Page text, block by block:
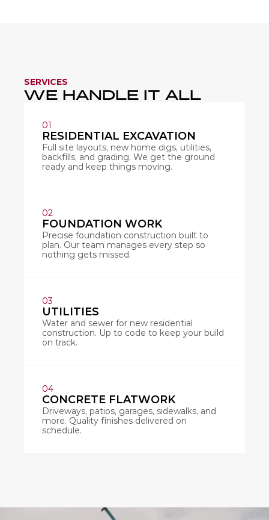
SERVICES
WE HANDLE IT ALL
01
RESIDENTIAL EXCAVATION
Full site layouts, new home digs, utilities,
backfills, and grading. We get the ground
ready and keep things moving.
02
FOUNDATION WORK
Precise foundation construction built to
plan. Our team manages every step so
nothing gets missed.
03
UTILITIES
Water and sewer for new residential
construction. Up to code to keep your build
on track.
04
CONCRETE FLATWORK
Driveways, patios, garages, sidewalks, and
more. Quality finishes delivered on
schedule.